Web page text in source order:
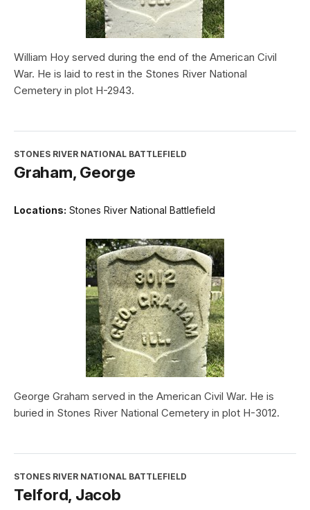
William Hoy served during the end of the American Civil
War. He is laid to rest in the Stones River National
Cemetery in plot H-2943.
STONES RIVER NATIONAL BATTLEFIELD
Graham, George
Locations: Stones River National Battlefield
George Graham served in the American Civil War. He is
buried in Stones River National Cemetery in plot H-3012.
STONES RIVER NATIONAL BATTLEFIELD
Telford, Jacob